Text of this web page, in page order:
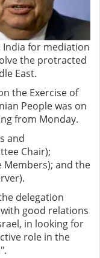
India for mediation
the protracted
East.
the Exercise of
People was on
from Monday.
and
Chair);
Members); and the
delegation
good relations
in looking for
role in the